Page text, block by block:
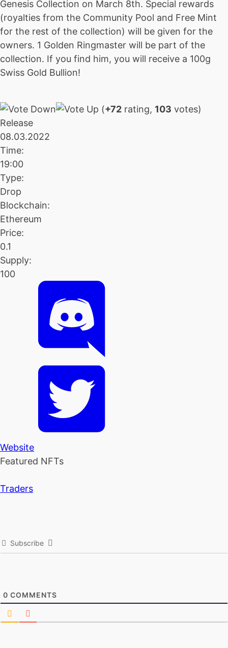
Genesis Collection on March 8th. Special rewards
(royalties from the Community Pool and Free Mint
for the rest of the collection) will be given for the
owners. 1 Golden Ringmaster will be part of the
collection. If you find him, you will receive a 100g
Swiss Gold Bullion!
(+72 rating, 103 votes)
Release
08.03.2022
Time:
19:00
Type:
Drop
Blockchain:
Ethereum
Price:
0.1
Supply:
100
Website
Featured NFTs
Traders
Subscribe
0 COMMENTS